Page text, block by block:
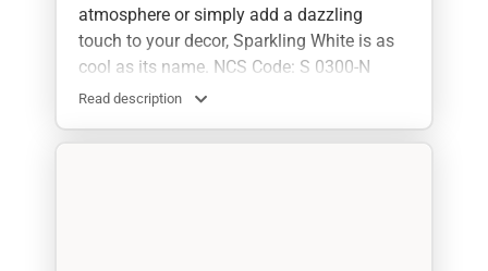
atmosphere or simply add a dazzling
touch to your decor, Sparkling White is as
cool as its name. NCS Code: S 0300-N
Read description